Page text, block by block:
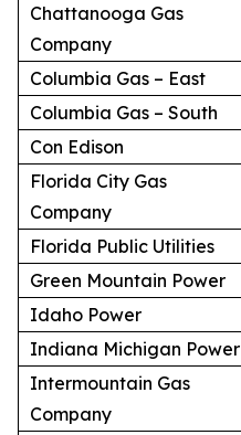
Chattanooga Gas
Company
Columbia Gas – East
Columbia Gas – South
Con Edison
Florida City Gas
Company
Florida Public Utilities
Green Mountain Power
Idaho Power
Indiana Michigan Power
Intermountain Gas
Company